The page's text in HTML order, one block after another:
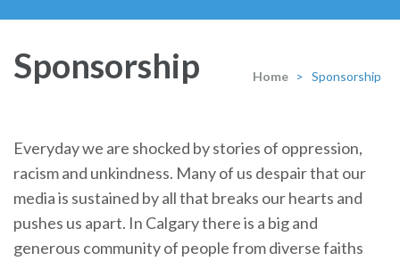
Sponsorship Home > Sponsorship
Everyday we are shocked by stories of oppression,
racism and unkindness. Many of us despair that our
media is sustained by all that breaks our hearts and
pushes us apart. In Calgary there is a big and
generous community of people from diverse faiths